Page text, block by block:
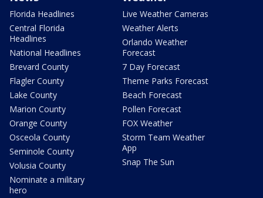
Florida Headlines
Central Florida
Headlines
National Headlines
Brevard County
Flagler County
Lake County
Marion County
Orange County
Osceola County
Seminole County
Volusia County
Nominate a military
hero
Live Weather Cameras
Weather Alerts
Orlando Weather
Forecast
7 Day Forecast
Theme Parks Forecast
Beach Forecast
Pollen Forecast
FOX Weather
Storm Team Weather
App
Snap The Sun